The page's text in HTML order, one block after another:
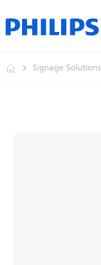
Signage Solutions